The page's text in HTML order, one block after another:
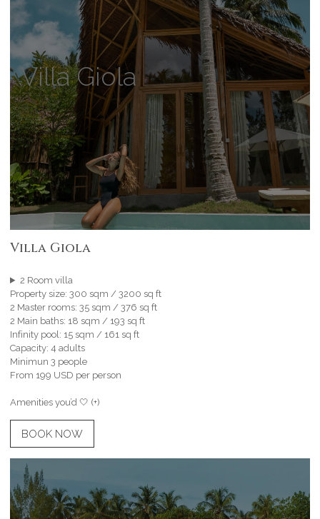
Villa Giola
Villa Giola
2 Room villa
Property size: 300 sqm / 3200 sq ft
2 Master rooms: 35 sqm / 376 sq ft
2 Main baths: 18 sqm / 193 sq ft
Infinity pool: 15 sqm / 161 sq ft
Capacity: 4 adults
Minimun 3 people
From 199 USD per person
Amenities you’d 🤍 (+)
BOOK NOW